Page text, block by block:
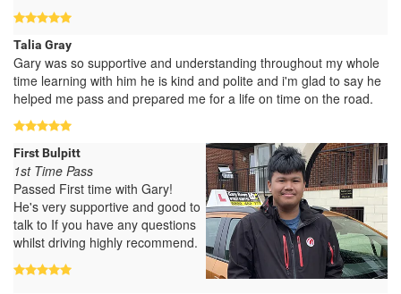
Talia Gray
Gary was so supportive and understanding throughout my whole
time learning with him he is kind and polite and i'm glad to say he
helped me pass and prepared me for a life on time on the road.
First Bulpitt
1st Time Pass
Passed First time with Gary!
He's very supportive and good to
talk to If you have any questions
whilst driving highly recommend.